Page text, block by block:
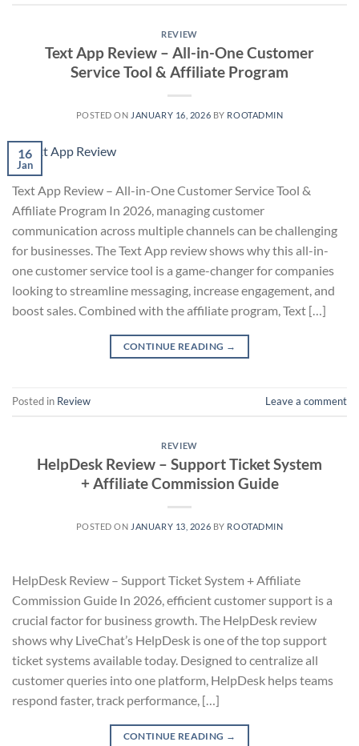
REVIEW
Text App Review – All-in-One Customer
Service Tool & Affiliate Program
POSTED ON JANUARY 16, 2026 BY ROOTADMIN
16
Jan
Text App Review – All-in-One Customer Service Tool &
Affiliate Program In 2026, managing customer
communication across multiple channels can be challenging
for businesses. The Text App review shows why this all-in-
one customer service tool is a game-changer for companies
looking to streamline messaging, increase engagement, and
boost sales. Combined with the affiliate program, Text […]
CONTINUE READING →
Posted in Review Leave a comment
REVIEW
HelpDesk Review – Support Ticket System
+ Affiliate Commission Guide
POSTED ON JANUARY 13, 2026 BY ROOTADMIN
HelpDesk Review – Support Ticket System + Affiliate
Commission Guide In 2026, efficient customer support is a
crucial factor for business growth. The HelpDesk review
shows why LiveChat’s HelpDesk is one of the top support
ticket systems available today. Designed to centralize all
customer queries into one platform, HelpDesk helps teams
respond faster, track performance, […]
CONTINUE READING →